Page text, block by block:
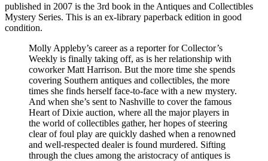
published in 2007 is the 3rd book in the Antiques and Collectibles
Mystery Series. This is an ex-library paperback edition in good
condition.
Molly Appleby’s career as a reporter for Collector’s
Weekly is finally taking off, as is her relationship with
coworker Matt Harrison. But the more time she spends
covering Southern antiques and collectibles, the more
times she finds herself face-to-face with a new mystery.
And when she’s sent to Nashville to cover the famous
Heart of Dixie auction, where all the major players in
the world of collectibles gather, her hopes of steering
clear of foul play are quickly dashed when a renowned
and well-respected dealer is found murdered. Sifting
through the clues among the aristocracy of antiques is